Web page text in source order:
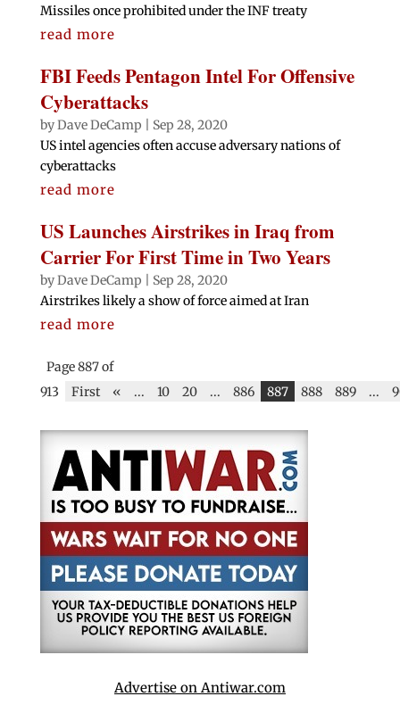
Missiles once prohibited under the INF treaty
read more
FBI Feeds Pentagon Intel For Offensive
Cyberattacks
byDave DeCamp
Sep 28, 2020
US intel agencies often accuse adversary nations of
cyberattacks
read more
US Launches Airstrikes in Iraq from
Carrier For First Time in Two Years
byDave DeCamp
Sep 28, 2020
Airstrikes likely a show of force aimed at Iran
read more
Page 887 of
913
First « ... 10 20 ... 886 887 888 889 ...
Advertise on Antiwar.com